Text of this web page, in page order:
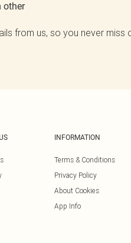
other
from us, so you never miss
INFORMATION
Terms & Conditions
Privacy Policy
About Cookies
App Info